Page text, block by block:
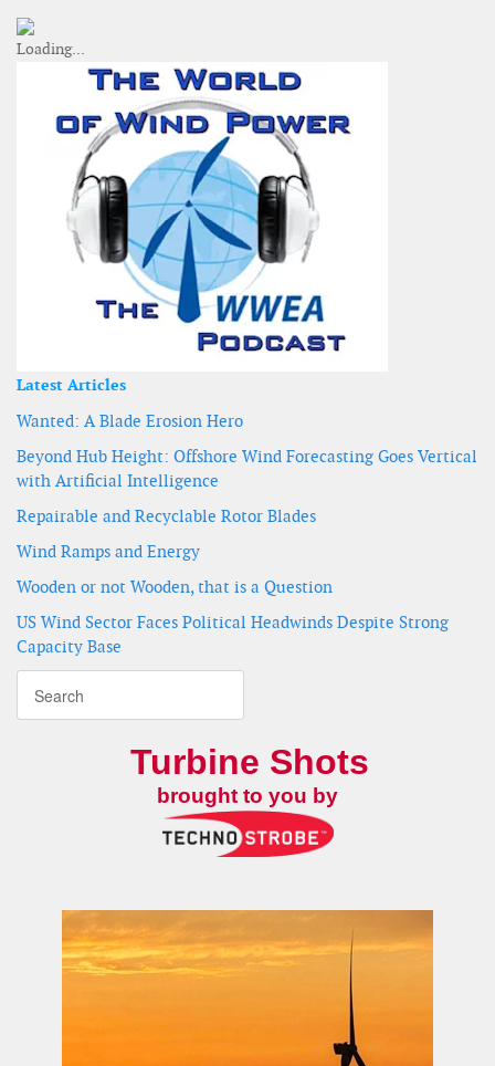
Latest Articles
Wanted: A Blade Erosion Hero
Beyond Hub Height: Offshore Wind Forecasting Goes Vertical
with Artificial Intelligence
Repairable and Recyclable Rotor Blades
Wind Ramps and Energy
Wooden or not Wooden, that is a Question
US Wind Sector Faces Political Headwinds Despite Strong
Capacity Base
Turbine Shots
brought to you by